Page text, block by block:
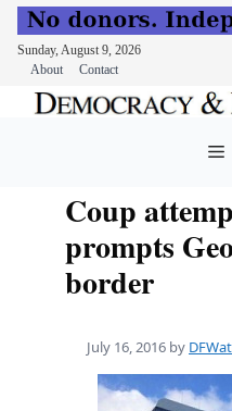
Sunday, August 9, 2026
About
Contact
Coup
prompts
border
July 16, 2016 by